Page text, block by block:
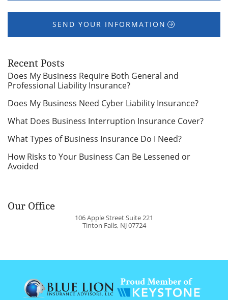
SEND YOUR INFORMATION
Recent Posts
Does My Business Require Both General and
Professional Liability Insurance?
Does My Business Need Cyber Liability Insurance?
What Does Business Interruption Insurance Cover?
What Types of Business Insurance Do I Need?
How Risks to Your Business Can Be Lessened or
Avoided
Our Office
106 Apple Street Suite 221
Tinton Falls, NJ 07724